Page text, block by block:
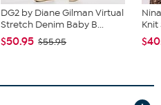
DG2 by Diane Gilman Virtual
Stretch Denim Baby B...
$50.95 $55.95